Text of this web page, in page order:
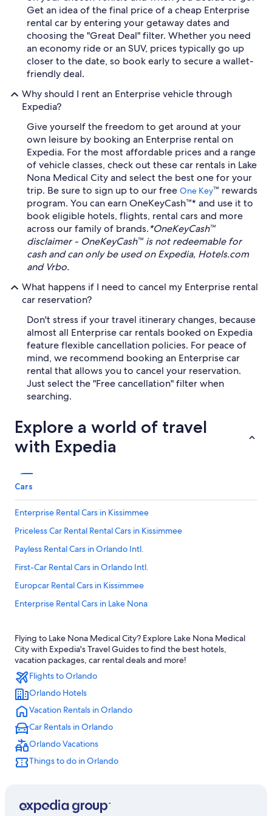
Get an idea of the final price of a cheap Enterprise
rental car by entering your getaway dates and
choosing the "Great Deal" filter. Whether you need
an economy ride or an SUV, prices typically go up
closer to the date, so book early to secure a wallet-
friendly deal.
Why should I rent an Enterprise vehicle through
Expedia?
Give yourself the freedom to get around at your
own leisure by booking an Enterprise rental on
Expedia. For the most affordable prices and a range
of vehicle classes, check out these car rentals in Lake
Nona Medical City and select the best one for your
trip. Be sure to sign up to our free One Key™ rewards
program. You can earn OneKeyCash™* and use it to
book eligible hotels, flights, rental cars and more
across our family of brands.*OneKeyCash™
disclaimer - OneKeyCash™ is not redeemable for
cash and can only be used on Expedia, Hotels.com
and Vrbo.
What happens if I need to cancel my Enterprise rental
car reservation?
Don't stress if your travel itinerary changes, because
almost all Enterprise car rentals booked on Expedia
feature flexible cancellation policies. For peace of
mind, we recommend booking an Enterprise car
rental that allows you to cancel your reservation.
Just select the "Free cancellation" filter when
searching.
Explore a world of travel
with Expedia
Cars
Enterprise Rental Cars in Kissimmee
Priceless Car Rental Rental Cars in Kissimmee
Payless Rental Cars in Orlando Intl.
First-Car Rental Cars in Orlando Intl.
Europcar Rental Cars in Kissimmee
Enterprise Rental Cars in Lake Nona
Thrifty Car Rental Rental Cars in Downtown Orlando
Thrifty Car Rental Rental Cars in Kissimmee
Nextcar Rental Cars in Orlando Intl.
Movida Rent A Car Rental Cars in Orlando
Enterprise Rental Cars in Orlando Intl.
Easirent.com Rental Cars in Orlando Intl.
Thrifty Car Rental Rental Cars in Lake Nona
Firefly Rental Cars in Southeast Orlando
Dollar Rent A Car Rental Cars in Orlando
Flying to Lake Nona Medical City? Explore Lake Nona Medical
City with Expedia's Travel Guides to find the best hotels,
vacation packages, car rental deals and more!
Flights to Orlando
Orlando Hotels
Vacation Rentals in Orlando
Car Rentals in Orlando
Orlando Vacations
Things to do in Orlando